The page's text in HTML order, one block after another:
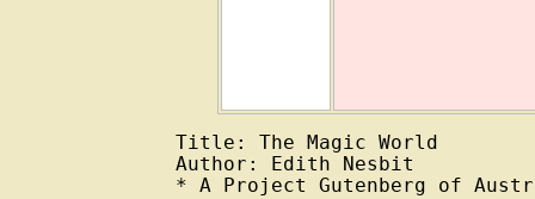
Title: The Magic World
Author: Edith Nesbit
* A Project Gutenberg of